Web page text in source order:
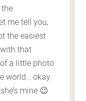
me tell you,
the easiest
that
a little photo
world… okay
mine 😉